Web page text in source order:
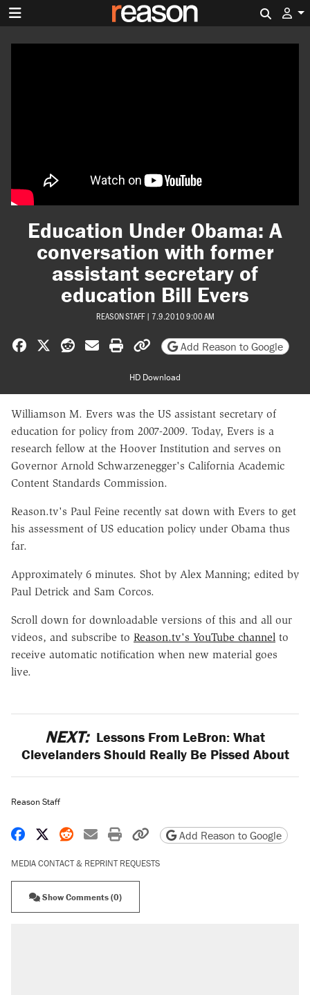
Education Under Obama: A
conversation with former
assistant secretary of
education Bill Evers
REASON STAFF | 7.9.2010 9:00 AM
Share on Facebook
Share on X
Share on Reddit
Share by email
Print friendly version
Copy page URL
Add Reason to Google
HD Download
Williamson M. Evers was the US assistant secretary of
education for policy from 2007-2009. Today, Evers is a
research fellow at the Hoover Institution and serves on
Governor Arnold Schwarzenegger's California Academic
Content Standards Commission.
Reason.tv's Paul Feine recently sat down with Evers to get
his assessment of US education policy under Obama thus
far.
Approximately 6 minutes. Shot by Alex Manning; edited by
Paul Detrick and Sam Corcos.
Scroll down for downloadable versions of this and all our
videos, and subscribe to Reason.tv's YouTube channel to
receive automatic notification when new material goes
live.
NEXT: Lessons From LeBron: What
Clevelanders Should Really Be Pissed About
Reason Staff
Share on Facebook
Share on X
Share on Reddit
Share by email
Print friendly version
Copy page URL
Add Reason to Google
MEDIA CONTACT & REPRINT REQUESTS
Show Comments (0)